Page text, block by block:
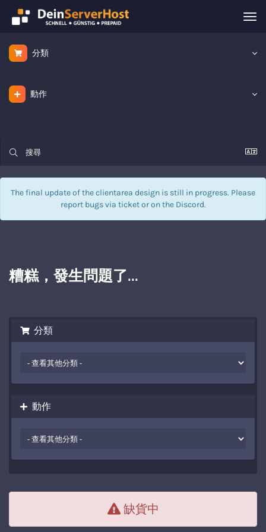
分類
動作
The final update of the clientarea design is still in progress. Please
report bugs via ticketor on the Discord.
糟糕，發生問題了...
分類
動作
缺貨中